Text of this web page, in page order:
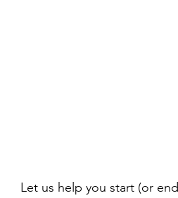
Let us help you start (or